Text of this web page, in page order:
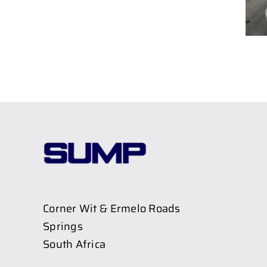
Corner Wit & Ermelo Roads
Springs
South Africa